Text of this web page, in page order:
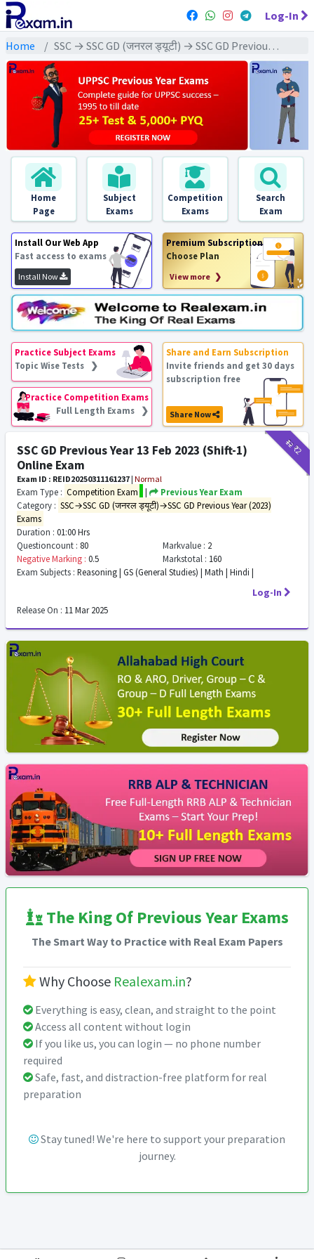
Log-In
Home SSC → SSC GD (जनरल ड्यूटी) → SSC GD Previous Year (2023) Exams
Home
Page
Subject
Exams
Competition
Exams
Search
Exam
Install Our Web App
Fast access to exams
Install Now
Premium Subscription
Choose Plan
View more ❯
Practice Subject Exams
Topic Wise Tests ❯
Practice Competition Exams
Full Length Exams ❯
Share and Earn Subscription
Invite friends and get 30 days
subscription free
Share Now
₹12₹2
SSC GD Previous Year 13 Feb 2023 (Shift-1)
Online Exam
Exam ID : REID20250311161237 | Normal
Exam Type : Competition Exam |
Previous Year Exam
Category : SSC→SSC GD (जनरल ड्यूटी)→SSC GD Previous Year (2023)
Exams
Duration : 01:00 Hrs
Questioncount : 80 Markvalue : 2
Negative Marking : 0.5 Markstotal : 160
Exam Subjects : Reasoning | GS (General Studies) | Math | Hindi |
Log-In
Release On : 11 Mar 2025
The King Of Previous Year Exams
The Smart Way to Practice with Real Exam Papers
Why Choose Realexam.in?
Everything is easy, clean, and straight to the point
Access all content without login
If you like us, you can login — no phone number
required
Safe, fast, and distraction-free platform for real
preparation
Stay tuned! We're here to support your preparation
journey.